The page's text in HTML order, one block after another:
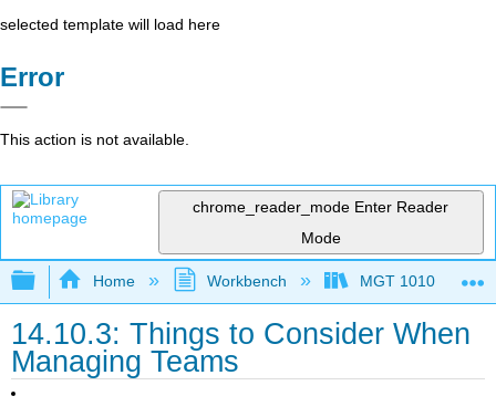
selected template will load here
Error
This action is not available.
chrome_reader_mode Enter Reader
Mode
Expand/collapse global hierarchy
Home Workbench MGT 1010
14.10.3: Things to Consider When
Managing Teams